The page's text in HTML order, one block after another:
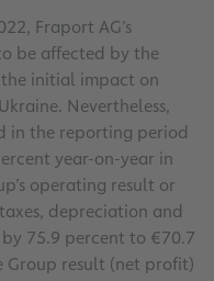
Fraport AG’s
be affected by the
initial impact on
Nevertheless,
in the reporting period
year-on-year in
operating result or
depreciation and
75.9 percent to €70.7
Group result (net profit)